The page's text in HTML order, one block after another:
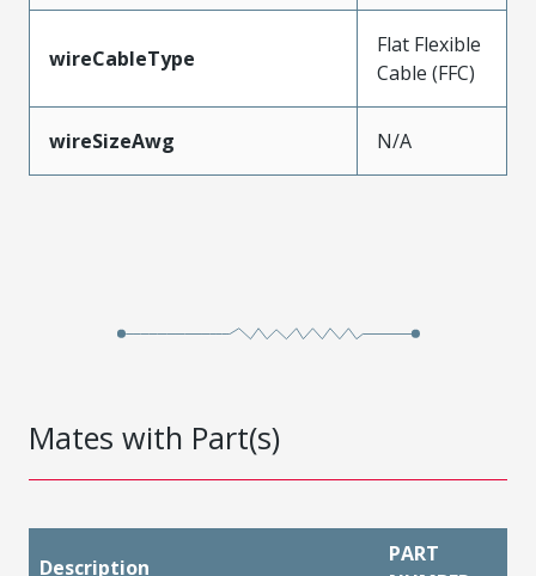
wireCableType
Flat Flexible
Cable (FFC)
wireSizeAwg N/A
Mates with Part(s)
Description
PART